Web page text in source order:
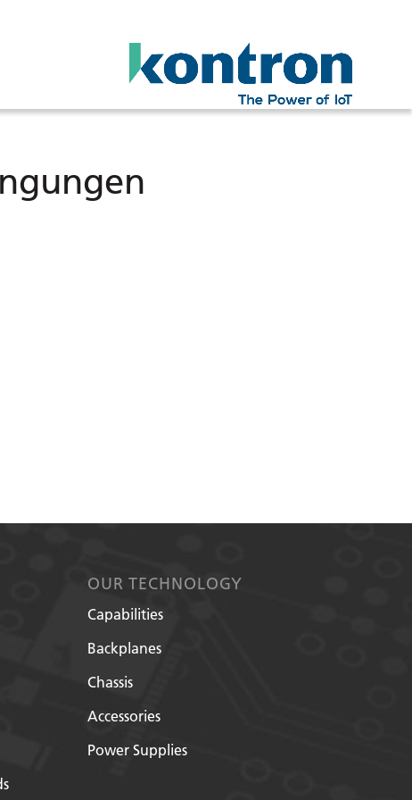
OUR TECHNOLOGY
Capabilities
Backplanes
Chassis
Accessories
Power Supplies